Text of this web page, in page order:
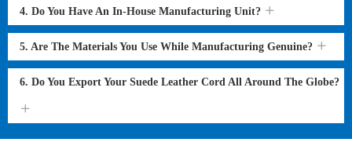
4. Do You Have An In-House Manufacturing Unit?
5. Are The Materials You Use While Manufacturing Genuine?
6. Do You Export Your Suede Leather Cord All Around The Globe?